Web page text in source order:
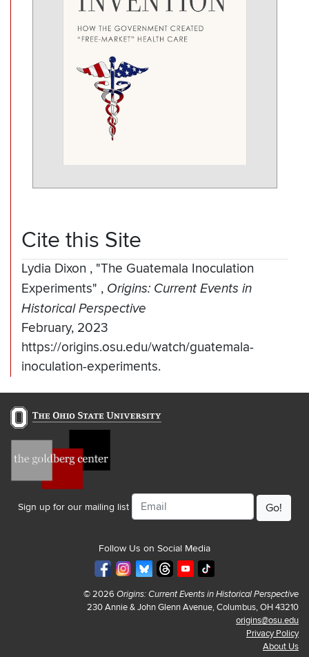
Cite this Site
Lydia Dixon , "The Guatemala Inoculation
Experiments" , Origins: Current Events in
Historical Perspective
February, 2023
https://origins.osu.edu/watch/guatemala-
inoculation-experiments.
Sign up for our mailing list
Email
Follow Us on Social Media
© 2026 Origins: Current Events in Historical Perspective
230 Annie & John Glenn Avenue, Columbus, OH 43210
origins@osu.edu
Privacy Policy
About Us